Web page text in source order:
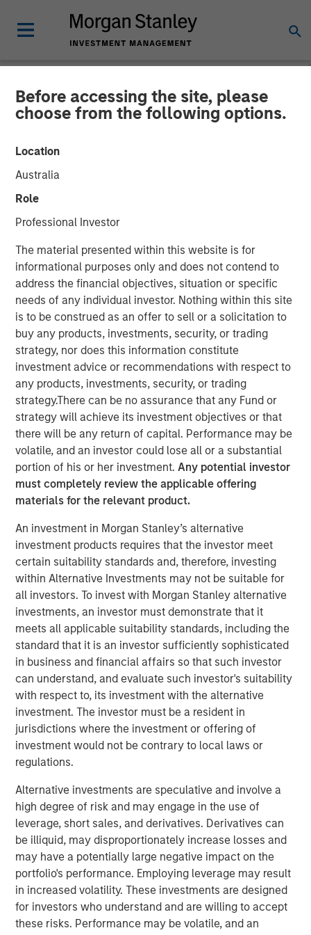
Before accessing the site, please
choose from the following options.
Location
Australia
Role
Professional Investor
The material presented within this website is for
informational purposes only and does not contend to
address the financial objectives, situation or specific
needs of any individual investor. Nothing within this site
is to be construed as an offer to sell or a solicitation to
buy any products, investments, security, or trading
strategy, nor does this information constitute
investment advice or recommendations with respect to
any products, investments, security, or trading
strategy.There can be no assurance that any Fund or
strategy will achieve its investment objectives or that
there will be any return of capital. Performance may be
volatile, and an investor could lose all or a substantial
portion of his or her investment.Any potential investor
must completely review the applicable offering
materials for the relevant product.
An investment in Morgan Stanley’s alternative
investment products requires that the investor meet
certain suitability standards and, therefore, investing
within Alternative Investments may not be suitable for
all investors. To invest with Morgan Stanley alternative
investments, an investor must demonstrate that it
meets all applicable suitability standards, including the
standard that it is an investor sufficiently sophisticated
in business and financial affairs so that such investor
can understand, and evaluate such investor's suitability
with respect to, its investment with the alternative
investment. The investor must be a resident in
jurisdictions where the investment or offering of
investment would not be contrary to local laws or
regulations.
Alternative investments are speculative and involve a
high degree of risk and may engage in the use of
leverage, short sales, and derivatives. Derivatives can
be illiquid, may disproportionately increase losses and
may have a potentially large negative impact on the
portfolio's performance. Employing leverage may result
in increased volatility. These investments are designed
for investors who understand and are willing to accept
these risks. Performance may be volatile, and an
NEWSROOM
Morgan Stanley Capital
Partners Agrees to Sell Sila
Services
NEW YORK – November 11, 2024 8:00 AM ET
Investment funds managed by Morgan Stanley Capital
Partners (“MSCP”) today announced they have entered
an agreement for the sale of Sila Services (“Sila” or the
“Company”) to the Private Equity business at Goldman
Sachs Alternatives (“Goldman Sachs”). As part of the
transaction, Sila management will continue to lead the
Company and retain a significant minority stake. Financial
details of the transaction were not disclosed.
Headquartered in King of Prussia, Pennsylvania, Sila is a
electrical services operating across the U.S. Northeast,
Midwest and Mid-Atlantic regions. Since MSCP’s
investment in 2021, Sila has rapidly developed into a
residential services leader through a combination of
consistently strong organic growth, strategic M&A and
significant platform capability building. Built upon core
values of putting people first and prioritizing customer
service, Sila is dedicated to providing a distinctive level of
quality across every aspect of the customer experience
journey.
“We are proud to have partnered with Jason Rabbino and
the Sila team as they built an industry-leading residential
services platform,” said Adam Shaw, Managing Director
and Head of Business Services at MSCP. “Sila has
in the sector, and we have appreciated the opportunity to
partner with the entire Sila team during this period of
transformational growth. We are extremely grateful for
their hard work and dedication over the past few years.”
“I am very proud of what Sila’s team has accomplished in
partnership with MSCP during this chapter of the
Company’s growth to build Sila into a truly distinctive
residential services operating company emphasizing